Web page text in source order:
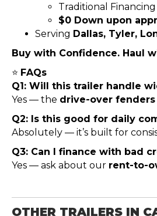
Traditional Financing
$0 Down upon
Serving Dallas, Tyler,
Buy with Confidence. Haul
⭐ FAQs
Q1: Will this trailer handle
Yes — the drive-over fenders
Q2: Is this good for daily
Absolutely — it’s built for
Q3: Can I finance with bad
Yes — ask about our rent-to-
OTHER TRAILERS IN